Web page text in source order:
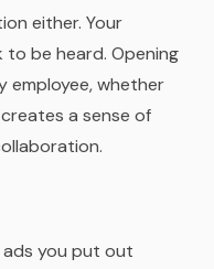
either. Your
be heard. Opening
employee, whether
a sense of
you put out